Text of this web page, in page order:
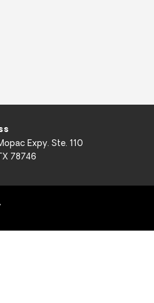
Expy. Ste. 110
78746